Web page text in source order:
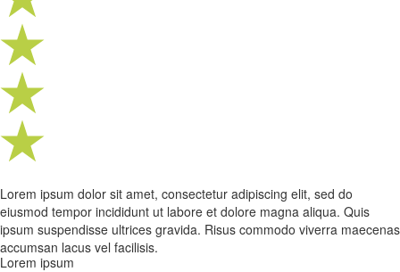
Lorem ipsum dolor sit amet, consectetur adipiscing elit, sed do
eiusmod tempor incididunt ut labore et dolore magna aliqua. Quis
ipsum suspendisse ultrices gravida. Risus commodo viverra maecenas
accumsan lacus vel facilisis.
Lorem ipsum